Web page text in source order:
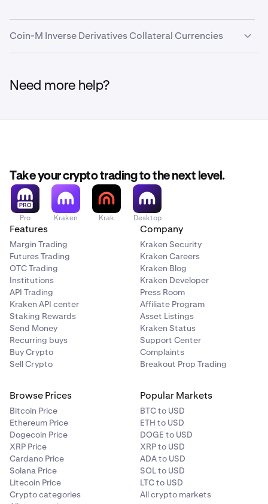
EURC EURC 1% 0.00%
Global
USDG 1% 0.00%
Stablecoins
Asset Symbol Haircut
Fee
EURC 0.00%
Global
Dollar
USDG 0.00%
Tether
0.50%
USD
Tether
USDT 0.50% 0.00%
Crypto
Coin-M Inverse Derivatives Collateral Currencies
FI_ETHUSD
ETH
ETHUSD_RTI
N/A
FI_LTCUSD
LTC
LTCUSD_RTI
N/A
XRP
XRPUSD_RTI
N/A
FI_BCHUSD
Need more help?
Take your crypto trading to the next level.
Pro Kraken Krak Desktop
Features
Margin Trading
Futures Trading
OTC Trading
Institutions
API Trading
Kraken API center
Staking Rewards
Send Money
Recurring buys
Buy Crypto
Sell Crypto
Company
Kraken Security
Kraken Careers
Kraken Blog
Kraken Developer
Press Room
Affiliate Program
Asset Listings
Kraken Status
Support Center
Complaints
Breakout Prop Trading
Browse Prices
Bitcoin Price
Ethereum Price
Dogecoin Price
XRP Price
Cardano Price
Solana Price
Litecoin Price
Crypto categories
Popular Markets
BTC to USD
ETH to USD
DOGE to USD
XRP to USD
ADA to USD
SOL to USD
LTC to USD
All crypto markets